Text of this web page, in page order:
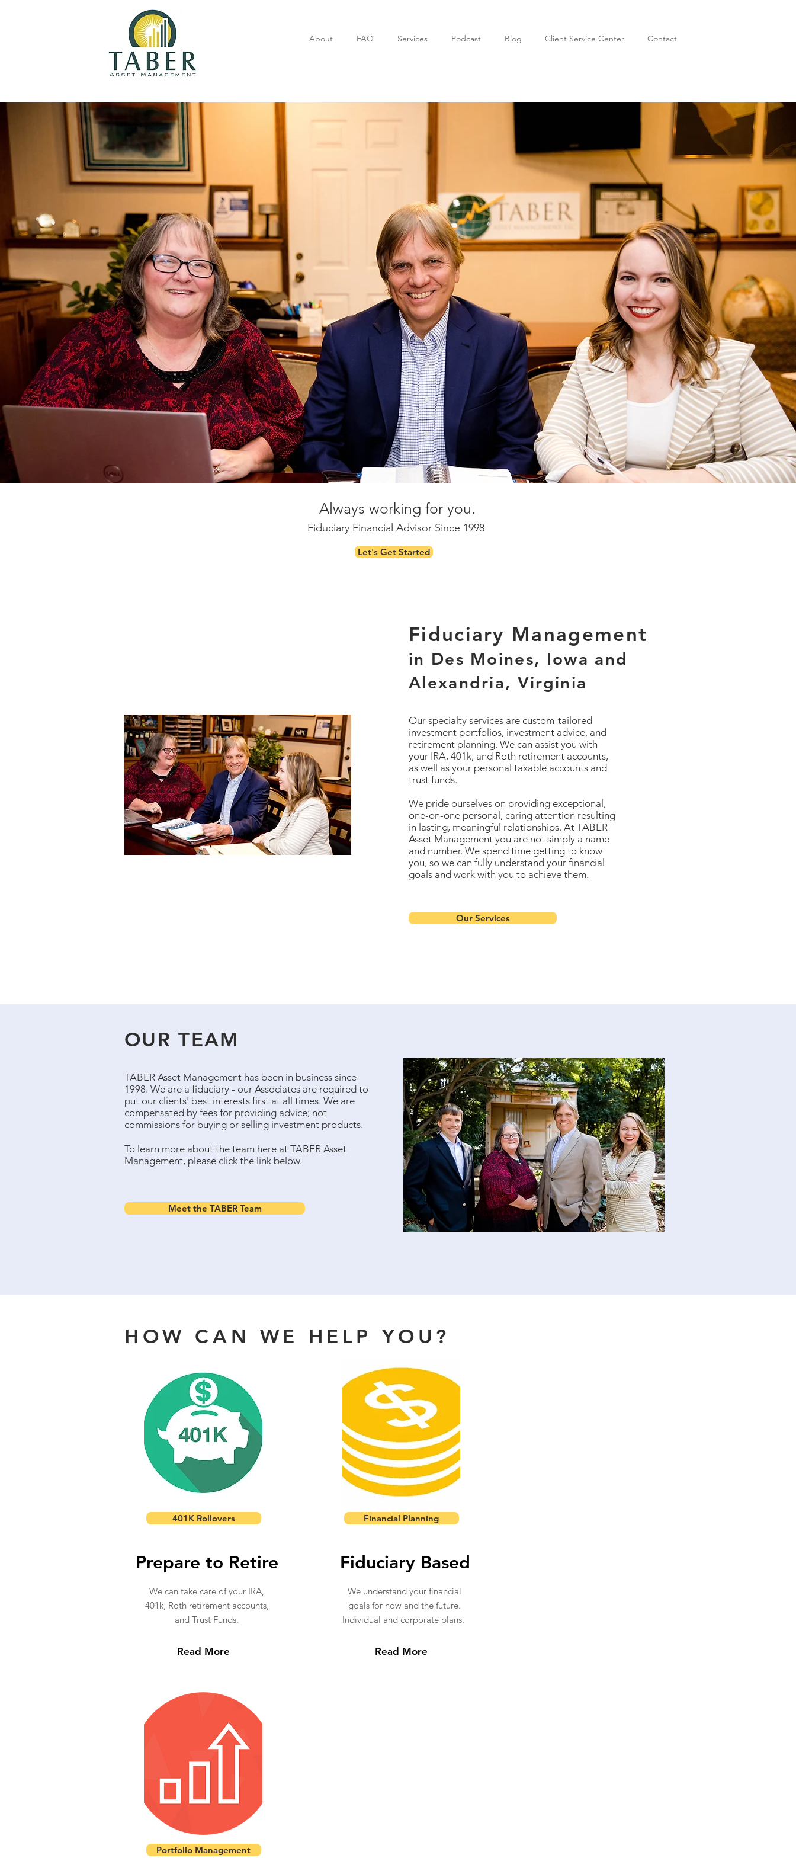
About FAQ Services Podcast Blog Client Service Center Contact
Always working for you.
Fiduciary Financial Advisor Since 1998
Let's Get Started
Fiduciary Management
in Des Moines, Iowa and
Alexandria, Virginia
Our specialty services are custom-tailored
investment portfolios, investment advice, and
retirement planning. We can assist you with
your IRA, 401k, and Roth retirement accounts,
as well as your personal taxable accounts and
trust funds.
We pride ourselves on providing exceptional,
one-on-one personal, caring attention resulting
in lasting, meaningful relationships. At TABER
Asset Management you are not simply a name
and number. We spend time getting to know
you, so we can fully understand your financial
goals and work with you to achieve them.
Our Services
OUR TEAM
TABER Asset Management has been in business since
1998. We are a fiduciary - our Associates are required to
put our clients' best interests first at all times. We are
compensated by fees for providing advice; not
commissions for buying or selling investment products.
To learn more about the team here at TABER Asset
Management, please click the link below.
Meet the TABER Team
HOW CAN WE HELP YOU?
401K Rollovers
Prepare to Retire
We can take care of your IRA,
401k, Roth retirement accounts,
and Trust Funds.
Read More
Financial Planning
Fiduciary Based
We understand your financial
goals for now and the future.
Individual and corporate plans.
Read More
Portfolio Management